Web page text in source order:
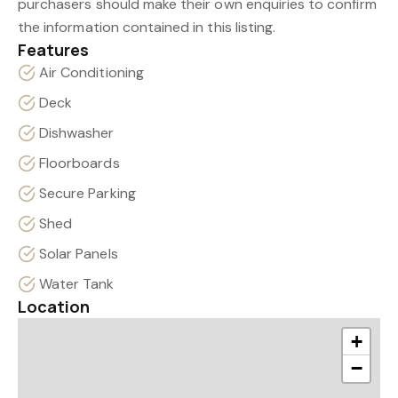
purchasers should make their own enquiries to confirm
the information contained in this listing.
Features
Air Conditioning
Deck
Dishwasher
Floorboards
Secure Parking
Shed
Solar Panels
Water Tank
Location
+
−